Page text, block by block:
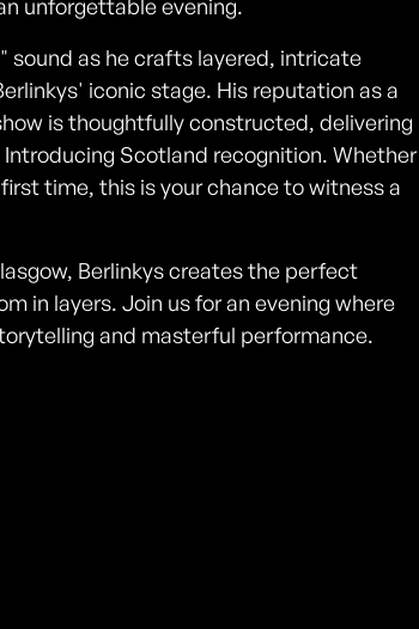
unforgettable evening.
sound as he crafts layered, intricate
iconic stage. His reputation as a
is thoughtfully constructed, delivering
Scotland recognition. Whether
time, this is your chance to witness a
Berlinkys creates the perfect
in layers. Join us for an evening where
and masterful performance.